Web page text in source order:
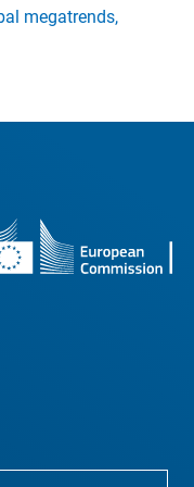
megatrends,